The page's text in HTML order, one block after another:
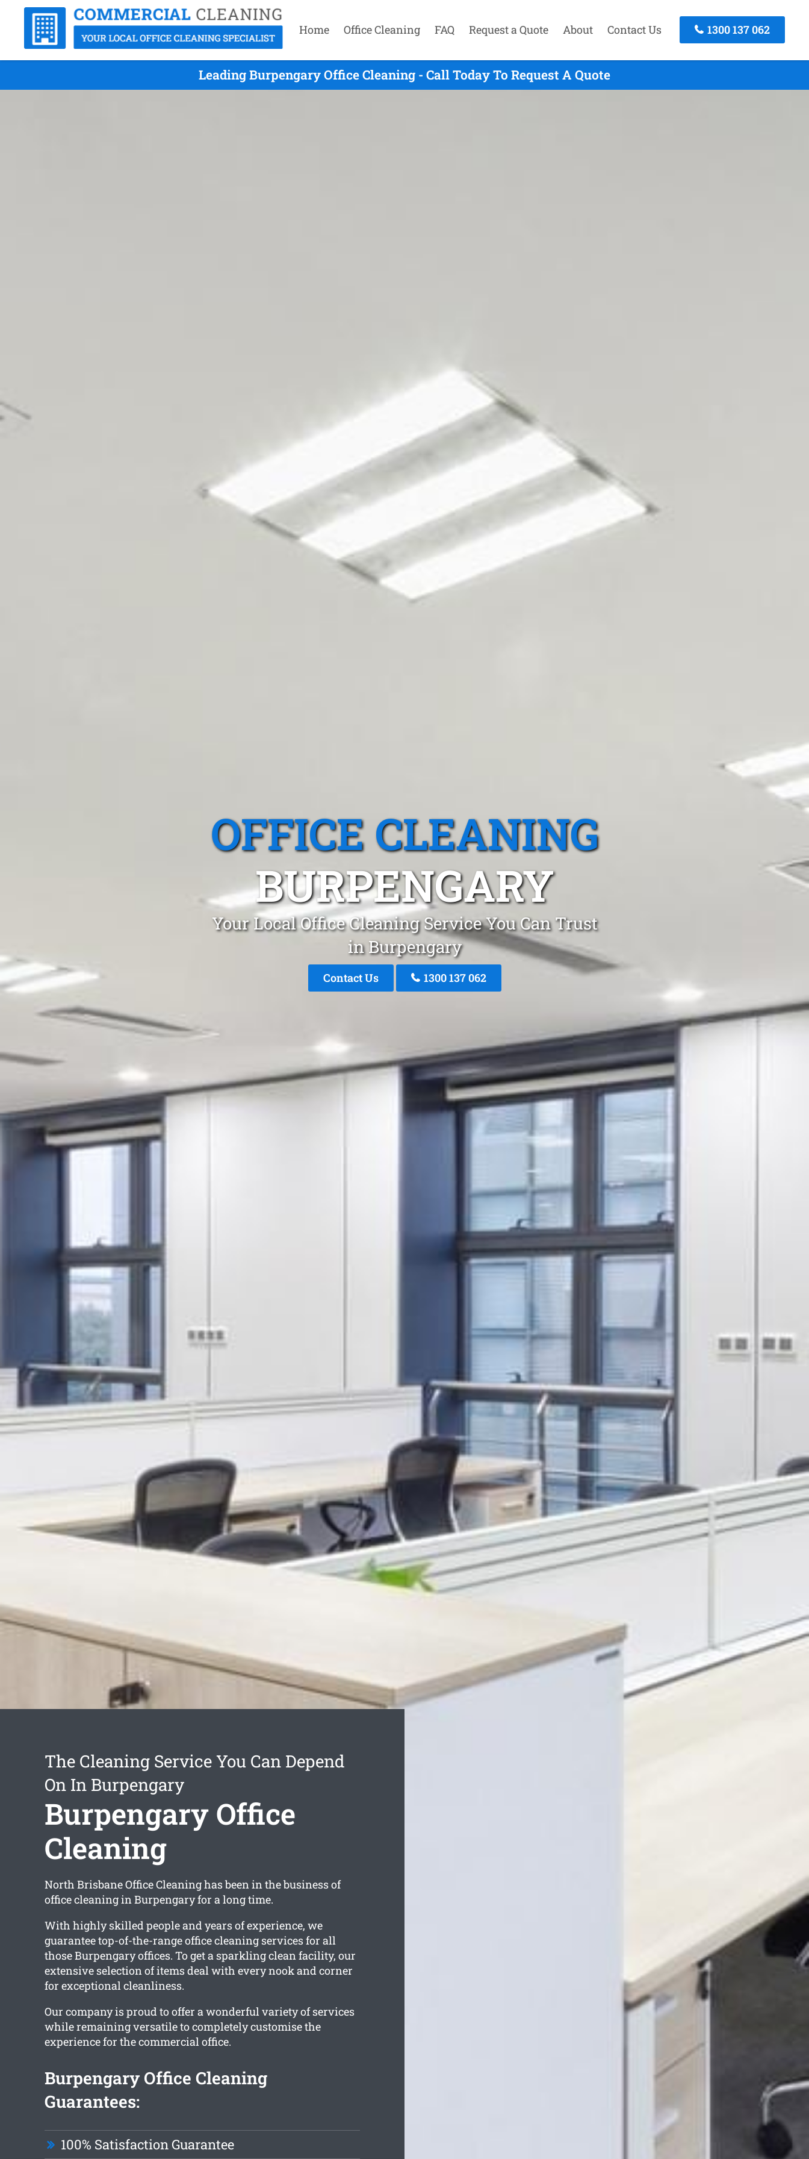
Home Office Cleaning FAQ Request a Quote About Contact Us 1300 137 062
Leading Burpengary Office Cleaning - Call Today To Request A Quote
OFFICE CLEANING
BURPENGARY
Your Local Office Cleaning Service You Can Trust
in Burpengary
Contact Us 1300 137 062
The Cleaning Service You Can Depend
On In Burpengary
Burpengary Office
Cleaning
North Brisbane Office Cleaning has been in the business of
office cleaning in Burpengary for a long time.
With highly skilled people and years of experience, we
guarantee top-of-the-range office cleaning services for all
those Burpengary offices. To get a sparkling clean facility, our
extensive selection of items deal with every nook and corner
for exceptional cleanliness.
Our company is proud to offer a wonderful variety of services
while remaining versatile to completely customise the
experience for the commercial office.
Burpengary Office Cleaning
Guarantees:
100% Satisfaction Guarantee